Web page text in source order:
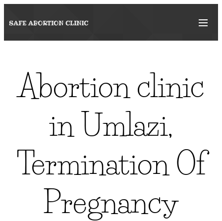
SAFE ABORTION CLINIC
Abortion clinic
in Umlazi,
Termination Of
Pregnancy